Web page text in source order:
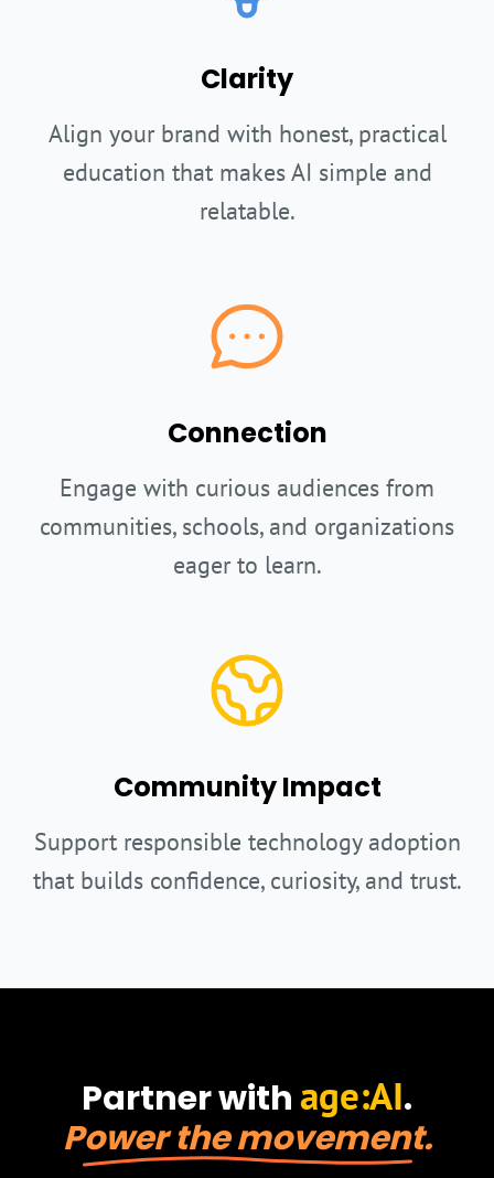
Clarity
Align your brand with honest, practical
education that makes AI simple and
relatable.
Connection
Engage with curious audiences from
communities, schools, and organizations
eager to learn.
Community Impact
Support responsible technology adoption
that builds confidence, curiosity, and trust.
Partner withage:AI.
Power the movement.